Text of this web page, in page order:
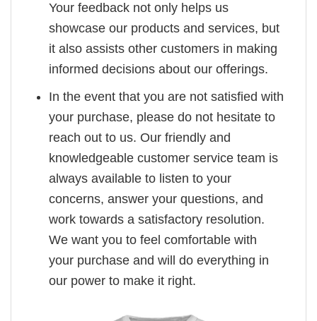
Your feedback not only helps us
showcase our products and services, but
it also assists other customers in making
informed decisions about our offerings.
In the event that you are not satisfied with
your purchase, please do not hesitate to
reach out to us. Our friendly and
knowledgeable customer service team is
always available to listen to your
concerns, answer your questions, and
work towards a satisfactory resolution.
We want you to feel comfortable with
your purchase and will do everything in
our power to make it right.